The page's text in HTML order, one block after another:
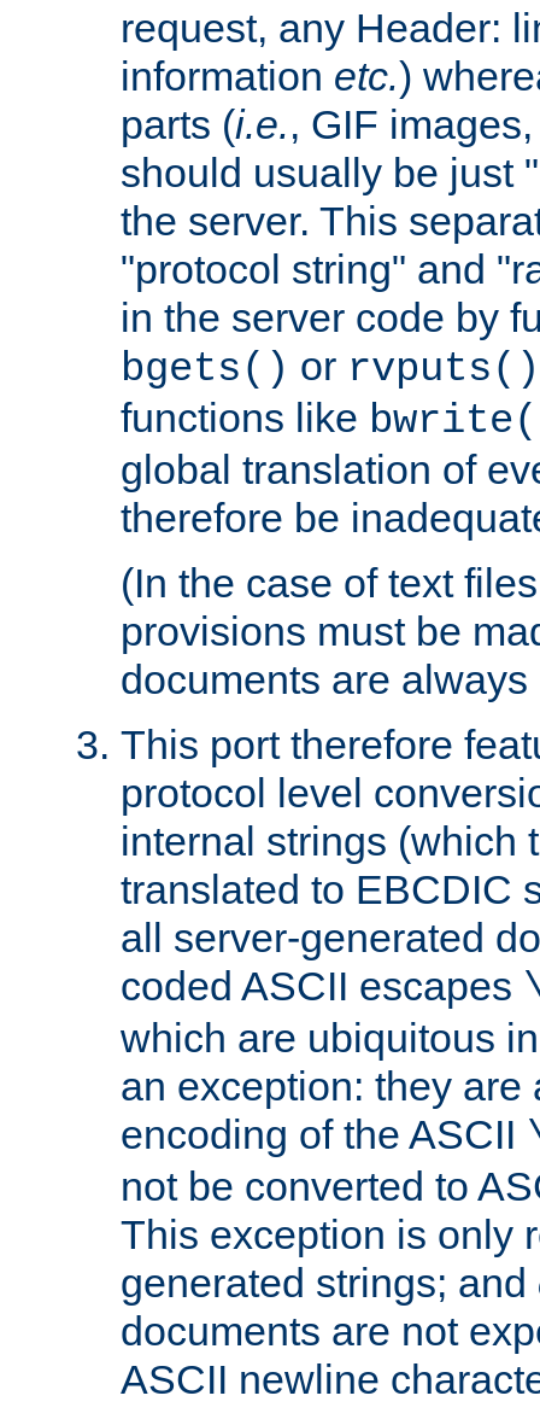
request, any Header:
information etc.)
parts (i.e., GIF
should usually be just
the server. This
"protocol string" and
in the server code by
bgets() or rvputs()
functions like
global translation of
therefore be
(In the case of text
provisions must be
documents are
This port therefore
protocol level
internal strings (which
translated to EBCDIC
all server-generated
coded ASCII escapes
which are ubiquitous
an exception: they are
encoding of the ASCII
not be converted to
This exception is only
generated strings; and
documents are not
ASCII newline